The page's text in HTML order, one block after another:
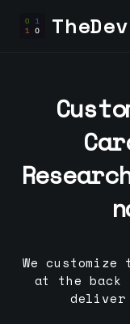
We customize
at the back
deliver